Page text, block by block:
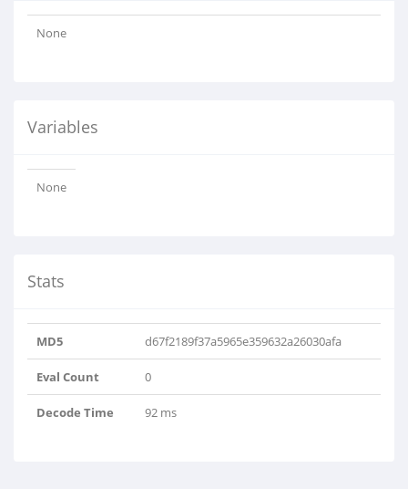
None
Variables
None
Stats
MD5 d67f2189f37a5965e359632a26030afa
Eval Count 0
Decode Time 92 ms